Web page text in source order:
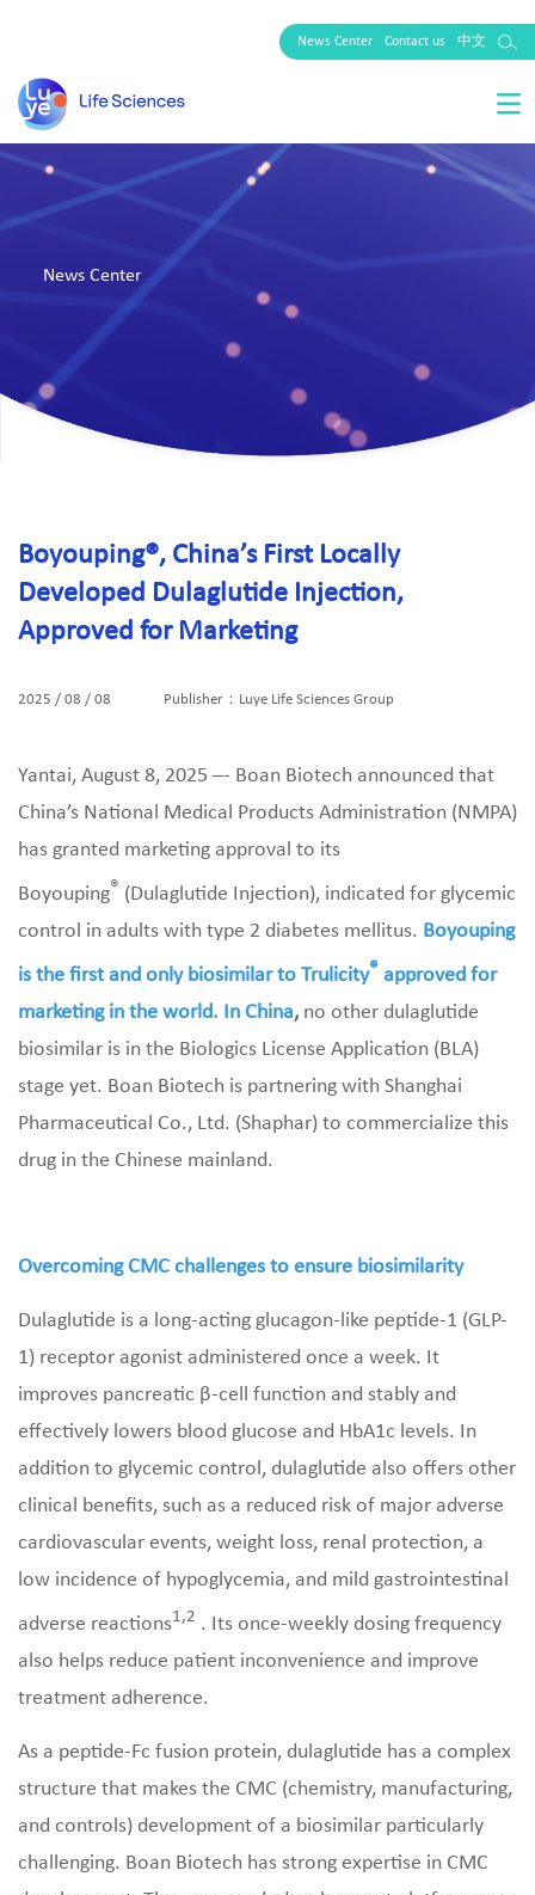
News Center Contact us 中文
News Center
Boyouping®, China’s First Locally
Developed Dulaglutide Injection,
Approved for Marketing
2025 / 08 / 08 Publisher：Luye Life Sciences Group
Yantai, August 8, 2025 –- Boan Biotech announced that
China’s National Medical Products Administration (NMPA)
has granted marketing approval to its
Boyouping® (Dulaglutide Injection), indicated for glycemic
control in adults with type 2 diabetes mellitus. Boyouping
is the first and only biosimilar to Trulicity® approved for
marketing in the world. In China, no other dulaglutide
biosimilar is in the Biologics License Application (BLA)
stage yet. Boan Biotech is partnering with Shanghai
Pharmaceutical Co., Ltd. (Shaphar) to commercialize this
drug in the Chinese mainland.
Overcoming CMC challenges to ensure biosimilarity
Dulaglutide is a long-acting glucagon-like peptide-1 (GLP-
1) receptor agonist administered once a week. It
improves pancreatic β-cell function and stably and
effectively lowers blood glucose and HbA1c levels. In
addition to glycemic control, dulaglutide also offers other
clinical benefits, such as a reduced risk of major adverse
cardiovascular events, weight loss, renal protection, a
low incidence of hypoglycemia, and mild gastrointestinal
adverse reactions1,2 . Its once-weekly dosing frequency
also helps reduce patient inconvenience and improve
treatment adherence.
As a peptide-Fc fusion protein, dulaglutide has a complex
structure that makes the CMC (chemistry, manufacturing,
and controls) development of a biosimilar particularly
challenging. Boan Biotech has strong expertise in CMC